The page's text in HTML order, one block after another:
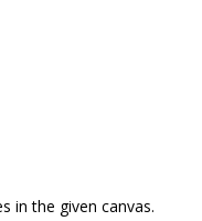
in the given canvas.